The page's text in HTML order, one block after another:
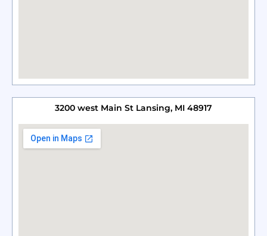
3200 west Main St Lansing, MI 48917